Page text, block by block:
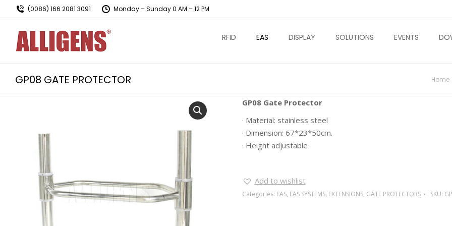
(0086) 166 2081 3091 Monday – Sunday 0 AM – 12 PM
RFID EAS DISPLAY SOLUTIONS EVENTS
GP08 GATE PROTECTOR You
Home
GP08 Gate Protector
· Material: stainless steel
· Dimension: 67*23*50cm.
· Height adjustable
Add to wishlist
Categories: EAS, EAS SYSTEMS, EXTENSIONS, GATE PROTECTORS SKU: